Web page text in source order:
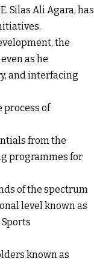
Silas Ali Agara, has
the
as he
and interfacing
process of
from the
programmes for
of the spectrum
level known as
known as